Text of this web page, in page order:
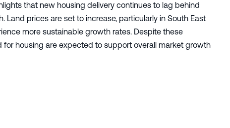
that new housing delivery continues to lag behind
prices are set to increase, particularly in South East
more sustainable growth rates. Despite these
housing are expected to support overall market growth